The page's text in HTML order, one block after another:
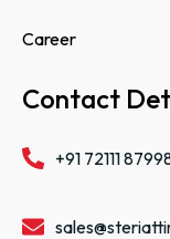
Career
Contact
+91 72111